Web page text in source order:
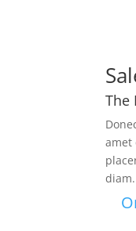
The
amet